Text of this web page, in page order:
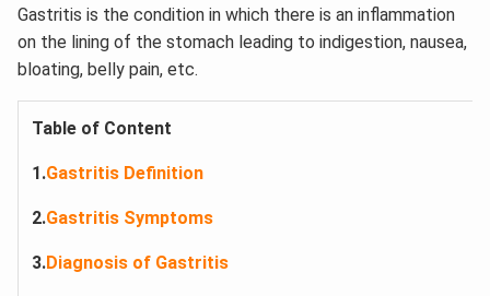
Gastritis is the condition in which there is an inflammation
on the lining of the stomach leading to indigestion, nausea,
bloating, belly pain, etc.
Table of Content
1.Gastritis Definition
2.Gastritis Symptoms
3.Diagnosis of Gastritis